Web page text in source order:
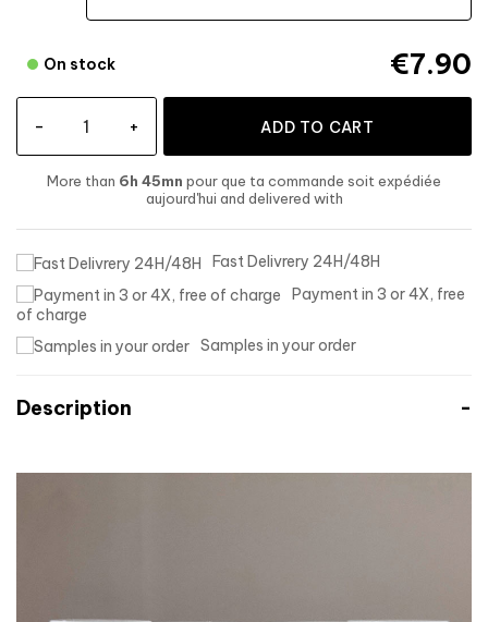
€7.90
On stock
- + ADD TO CART
More than 6h 45mn pour que ta commande soit expédiée
aujourd'hui and delivered with
Fast Delivrery 24H/48H
Payment in 3 or 4X, free
of charge
Samples in your order
Description